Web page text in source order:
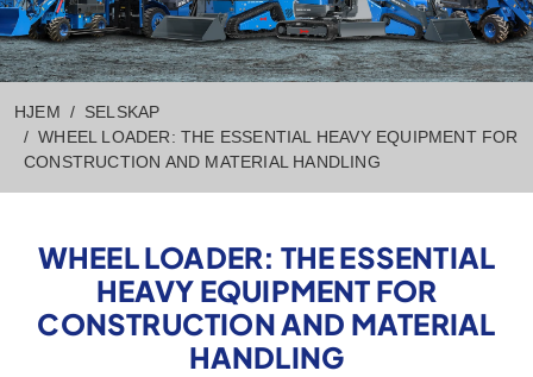
HJEM
SELSKAP
WHEEL LOADER: THE ESSENTIAL HEAVY EQUIPMENT FOR
CONSTRUCTION AND MATERIAL HANDLING
WHEEL LOADER: THE ESSENTIAL
HEAVY EQUIPMENT FOR
CONSTRUCTION AND MATERIAL
HANDLING